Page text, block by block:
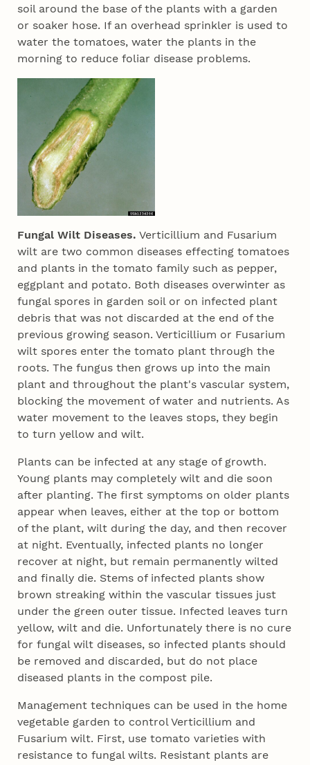
soil around the base of the plants with a garden
or soaker hose. If an overhead sprinkler is used to
water the tomatoes, water the plants in the
morning to reduce foliar disease problems.
Fungal Wilt Diseases. Verticillium and Fusarium
wilt are two common diseases effecting tomatoes
and plants in the tomato family such as pepper,
eggplant and potato. Both diseases overwinter as
fungal spores in garden soil or on infected plant
debris that was not discarded at the end of the
previous growing season. Verticillium or Fusarium
wilt spores enter the tomato plant through the
roots. The fungus then grows up into the main
plant and throughout the plant's vascular system,
blocking the movement of water and nutrients. As
water movement to the leaves stops, they begin
to turn yellow and wilt.
Plants can be infected at any stage of growth.
Young plants may completely wilt and die soon
after planting. The first symptoms on older plants
appear when leaves, either at the top or bottom
of the plant, wilt during the day, and then recover
at night. Eventually, infected plants no longer
recover at night, but remain permanently wilted
and finally die. Stems of infected plants show
brown streaking within the vascular tissues just
under the green outer tissue. Infected leaves turn
yellow, wilt and die. Unfortunately there is no cure
for fungal wilt diseases, so infected plants should
be removed and discarded, but do not place
diseased plants in the compost pile.
Management techniques can be used in the home
vegetable garden to control Verticillium and
Fusarium wilt. First, use tomato varieties with
resistance to fungal wilts. Resistant plants are